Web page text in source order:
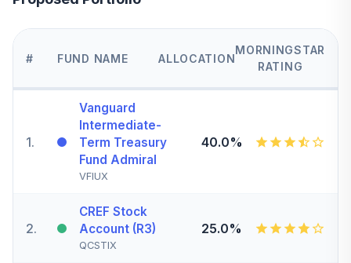
# FUND NAME ALLOCATION
MORNINGSTAR
RATING
1.
Vanguard
Intermediate-
Term Treasury
Fund Admiral
VFIUX
40.0%
2.
CREF Stock
Account (R3)
QCSTIX
25.0%